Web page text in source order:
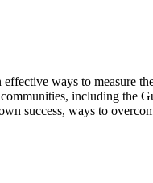
ways to measure
including the
success, ways to